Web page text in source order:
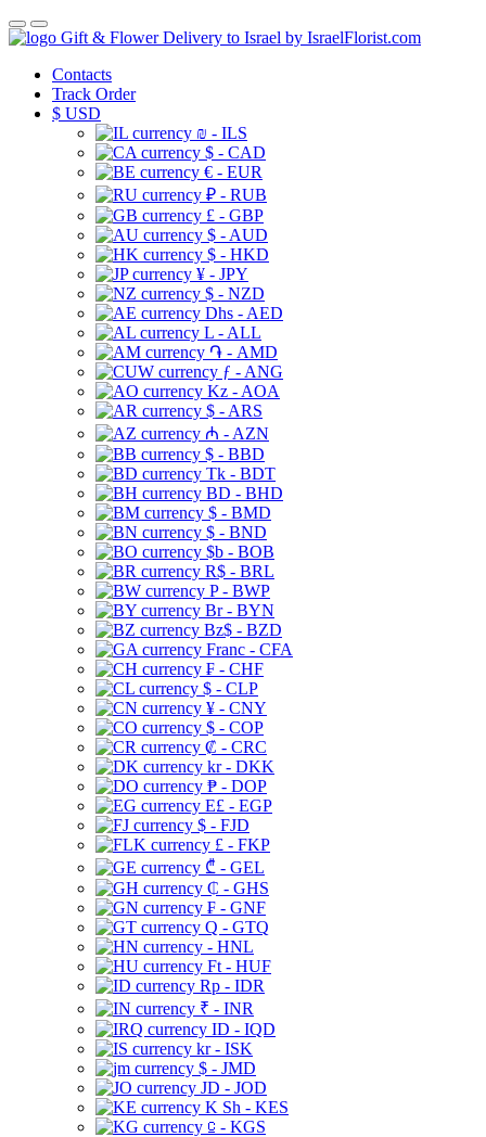
Gift & Flower Delivery to Israel by IsraelFlorist.com
Contacts
Track Order
$ USD
₪ - ILS
$ - CAD
€ - EUR
₽ - RUB
£ - GBP
$ - AUD
$ - HKD
¥ - JPY
$ - NZD
Dhs - AED
L - ALL
֏ - AMD
ƒ - ANG
Kz - AOA
$ - ARS
₼ - AZN
$ - BBD
Tk - BDT
BD - BHD
$ - BMD
$ - BND
$b - BOB
R$ - BRL
P - BWP
Br - BYN
Bz$ - BZD
Franc - CFA
₣ - CHF
$ - CLP
¥ - CNY
$ - COP
₡ - CRC
kr - DKK
₱ - DOP
E£ - EGP
$ - FJD
£ - FKP
₾ - GEL
₵ - GHS
₣ - GNF
Q - GTQ
- HNL
Ft - HUF
Rp - IDR
₹ - INR
ID - IQD
kr - ISK
$ - JMD
JD - JOD
K Sh - KES
⃀ - KGS